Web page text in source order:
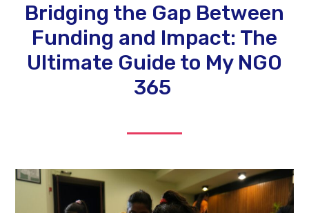
Bridging the Gap Between
Funding and Impact: The
Ultimate Guide to My NGO
365